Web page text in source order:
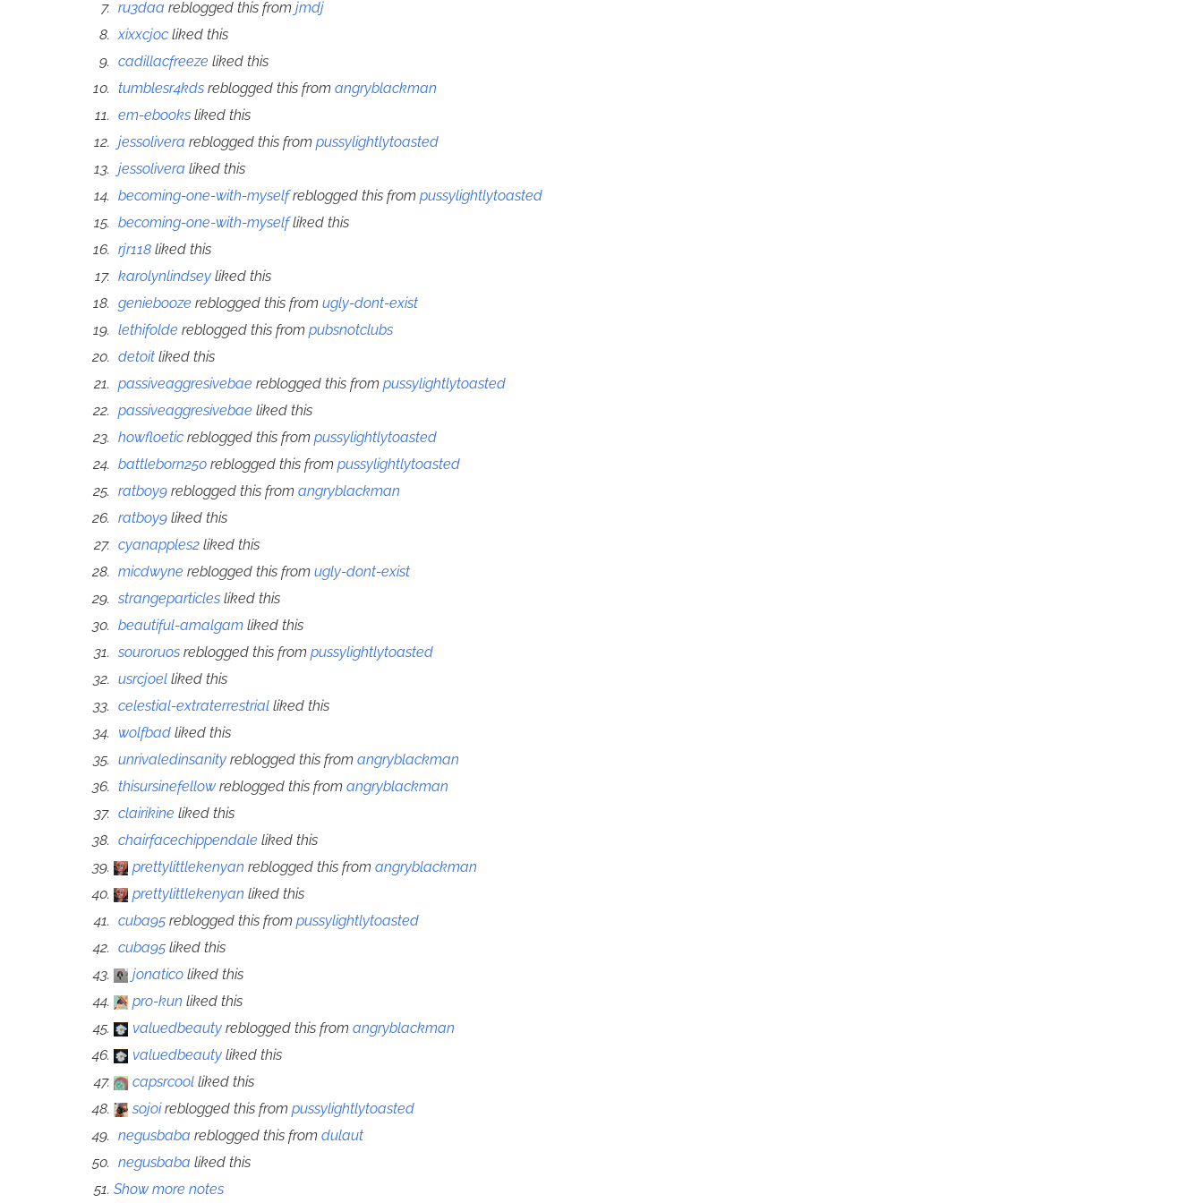
ru3daa reblogged this from jmdj
xixxcjoc liked this
cadillacfreeze liked this
tumblesr4kds reblogged this from angryblackman
em-ebooks liked this
jessolivera reblogged this from pussylightlytoasted
jessolivera liked this
becoming-one-with-myselfreblogged this from pussylightlytoasted
becoming-one-with-myselfliked this
rjr118 liked this
karolynlindsey liked this
geniebooze reblogged this from ugly-dont-exist
lethifolde reblogged this from pubsnotclubs
detoit liked this
passiveaggresivebae reblogged this from pussylightlytoasted
passiveaggresivebae liked this
howfloetic reblogged this from pussylightlytoasted
battleborn250 reblogged this from pussylightlytoasted
ratboy9 reblogged this from angryblackman
ratboy9 liked this
cyanapples2 liked this
micdwyne reblogged this from ugly-dont-exist
strangeparticles liked this
beautiful-amalgam liked this
souroruos reblogged this from pussylightlytoasted
usrcjoel liked this
celestial-extraterrestrial liked this
wolfbad liked this
unrivaledinsanity reblogged this from angryblackman
thisursinefellow reblogged this from angryblackman
clairikine liked this
chairfacechippendale liked this
prettylittlekenyan reblogged this from angryblackman
prettylittlekenyan liked this
cuba95 reblogged this from pussylightlytoasted
cuba95 liked this
jonatico liked this
pro-kun liked this
valuedbeauty reblogged this from angryblackman
valuedbeauty liked this
capsrcool liked this
sojoireblogged this from pussylightlytoasted
negusbaba reblogged this from dulaut
negusbaba liked this
Show more notes